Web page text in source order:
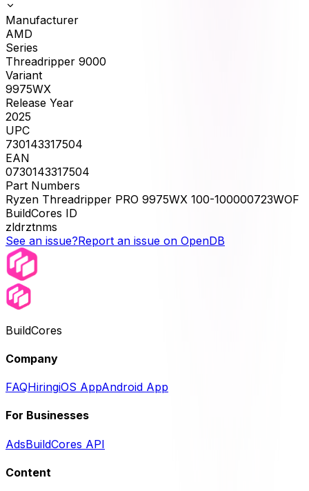
Manufacturer
AMD
Series
Threadripper 9000
Variant
9975WX
Release Year
2025
UPC
730143317504
EAN
0730143317504
Part Numbers
Ryzen Threadripper PRO 9975WX 100-100000723WOF
BuildCores ID
zldrztnms
See an issue?Report an issue on OpenDB
BuildCores
Company
FAQHiringiOS AppAndroid App
For Businesses
AdsBuildCores API
Content